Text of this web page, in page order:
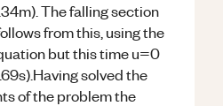
The falling section
from this, using the
but this time u=0
solved the
of the problem the